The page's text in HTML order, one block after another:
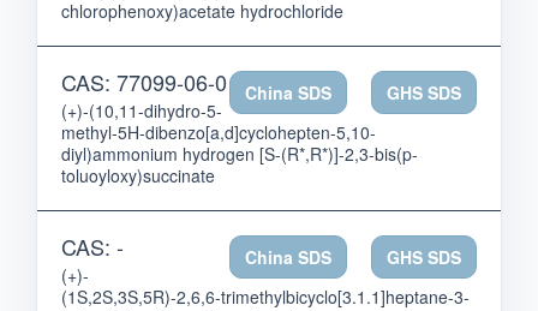
chlorophenoxy)acetate hydrochloride
GHS SDS
China SDS
CAS: 77099-06-0
(+)-(10,11-dihydro-5-
methyl-5H-dibenzo[a,d]cyclohepten-5,10-
diyl)ammonium hydrogen [S-(R*,R*)]-2,3-bis(p-
toluoyloxy)succinate
GHS SDS
China SDS
CAS: -
(+)-
(1S,2S,3S,5R)-2,6,6-trimethylbicyclo[3.1.1]heptane-3-